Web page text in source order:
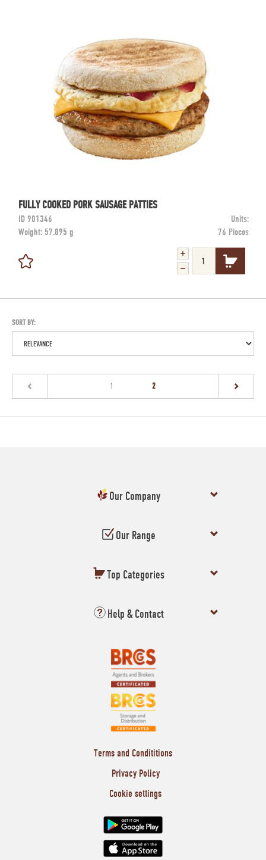
FULLY COOKED PORK SAUSAGE PATTIES
ID 901346
Units:
Weight: 57.895 g 76 Pieces
SORT BY:
1 2
Our Company
Our Range
Top Categories
Help & Contact
Terms and Condititions
Privacy Policy
Cookie settings